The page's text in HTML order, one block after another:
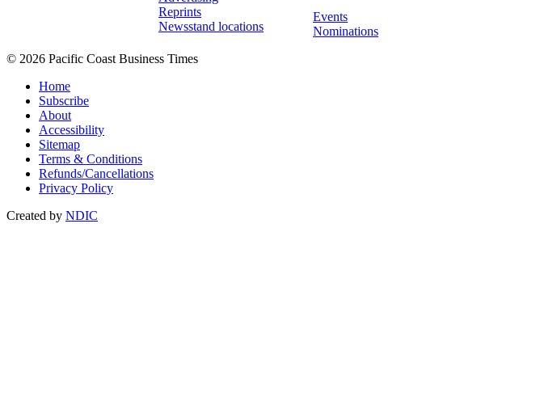
Reprints
Newsstand locations
Events
Nominations
© 2026 Pacific Coast Business Times
Home
Subscribe
About
Accessibility
Sitemap
Terms & Conditions
Refunds/Cancellations
Privacy Policy
Created by NDIC